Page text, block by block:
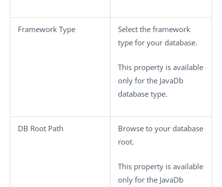
Framework Type
Select the framework
type for your database.
This property is available
only for the JavaDb
database type.
DB Root Path
Browse to your database
root.
This property is available
only for the JavaDb